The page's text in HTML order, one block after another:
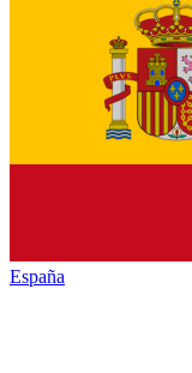
España